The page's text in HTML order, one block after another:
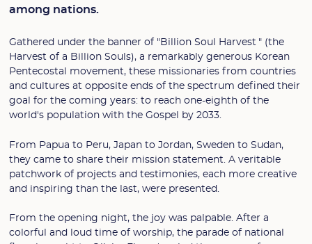
among nations.
Gathered under the banner of "Billion Soul Harvest " (the
Harvest of a Billion Souls), a remarkably generous Korean
Pentecostal movement, these missionaries from countries
and cultures at opposite ends of the spectrum defined their
goal for the coming years: to reach one-eighth of the
world's population with the Gospel by 2033.
From Papua to Peru, Japan to Jordan, Sweden to Sudan,
they came to share their mission statement. A veritable
patchwork of projects and testimonies, each more creative
and inspiring than the last, were presented.
From the opening night, the joy was palpable. After a
colorful and loud time of worship, the parade of national